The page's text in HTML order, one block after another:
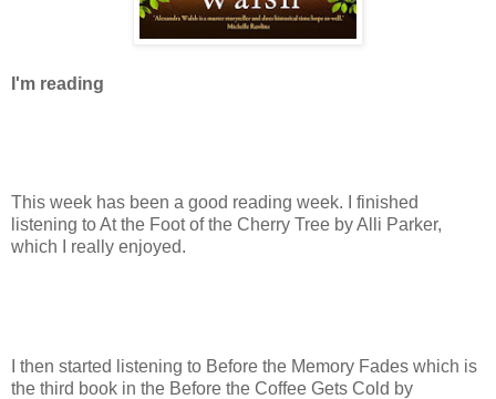
I'm reading
This week has been a good reading week. I finished
listening to At the Foot of the Cherry Tree by Alli Parker,
which I really enjoyed.
I then started listening to Before the Memory Fades which is
the third book in the Before the Coffee Gets Cold by